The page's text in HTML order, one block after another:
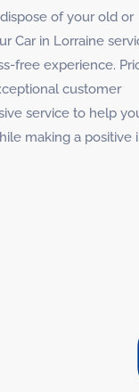
of your old or
Car in Lorraine
free experience.
customer
service to help
making a positive